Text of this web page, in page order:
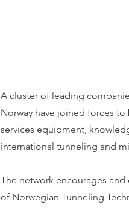
A cluster of leading
Norway have joined forces
services equipment,
international tunneling and
The network encourages
of Norwegian Tunneling